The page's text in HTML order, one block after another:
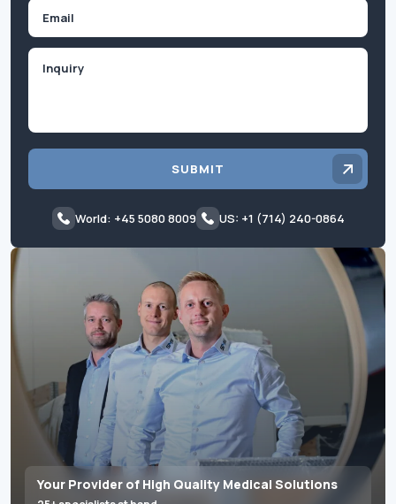
Your Provider of High Quality Medical Solutions
SUBMIT
World: +45 5080 8009 US: +1 (714) 240-0864